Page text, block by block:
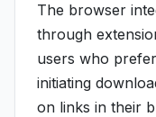
The browser
through
users who
initiating
on links in their